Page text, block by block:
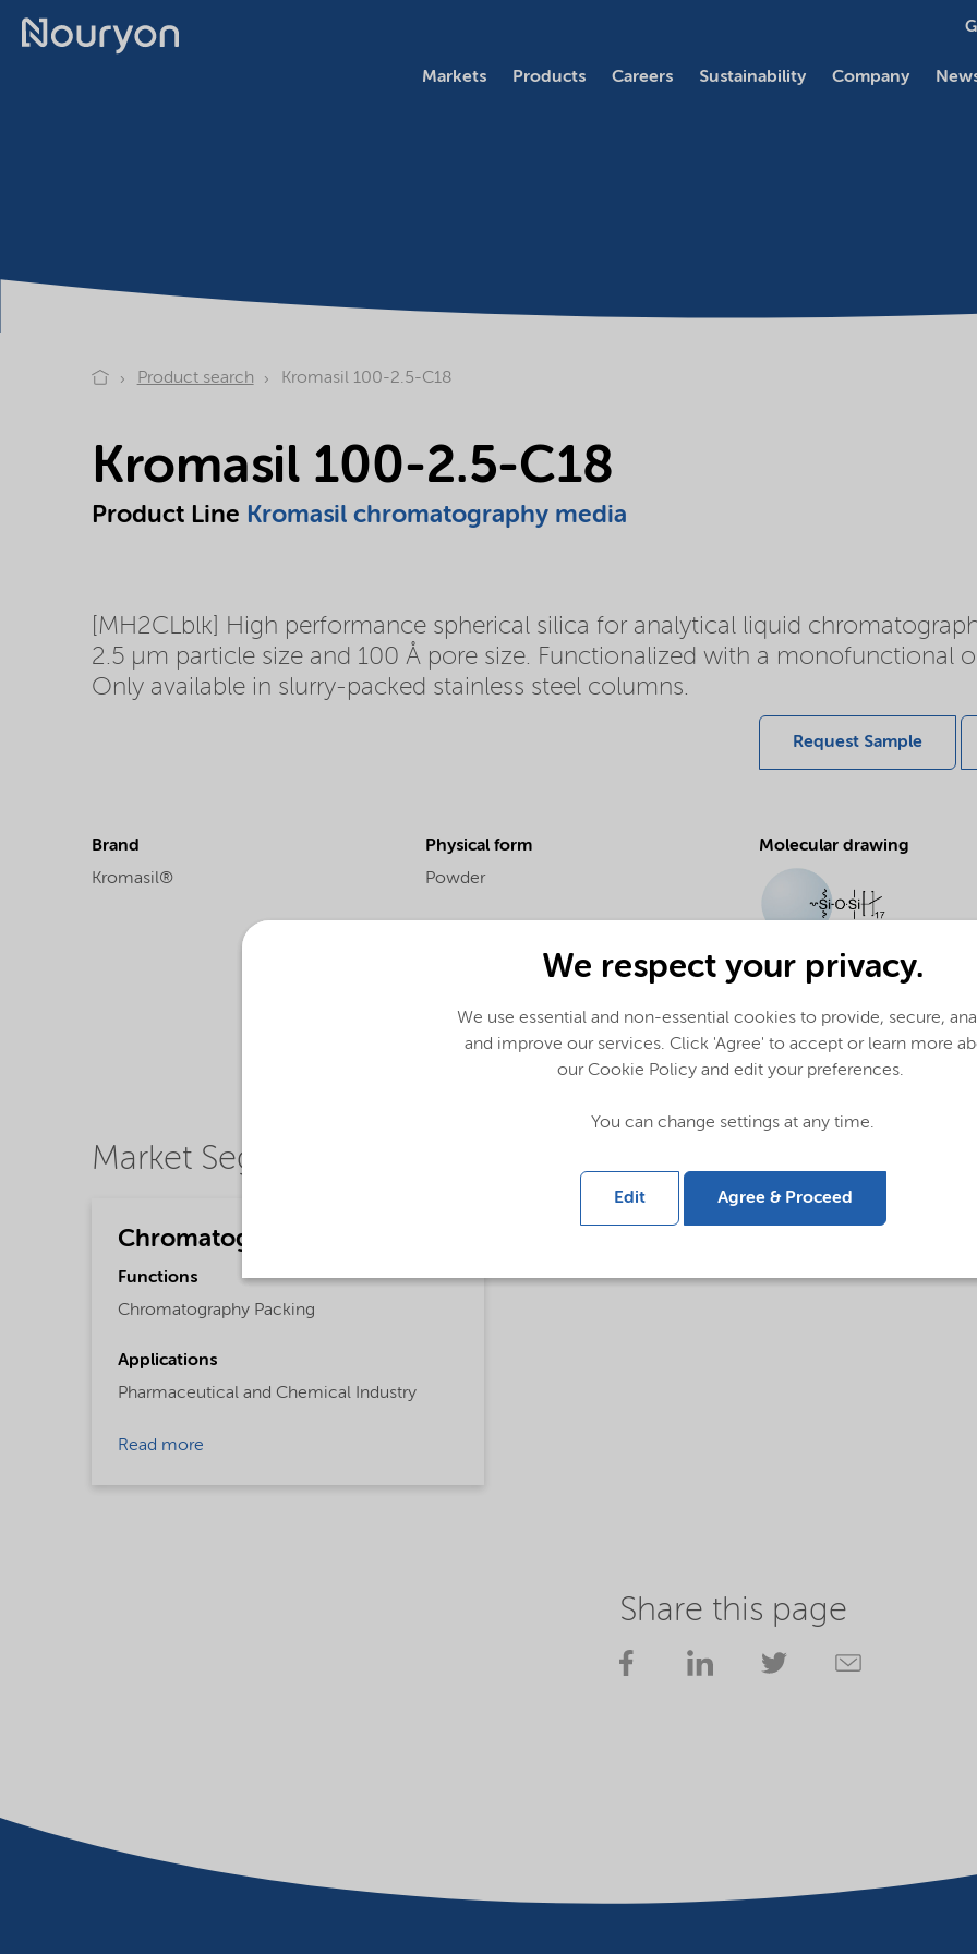
Markets Products Careers Sustainability Company
Product search Kromasil 100-2.5-C18
Kromasil 100-2.5-C18
Product Line Kromasil chromatography media
[MH2CLblk] High performance spherical silica for analytical liquid
2.5 µm particle size and 100 Å pore size. Functionalized with a monofunctional
Only available in slurry-packed stainless steel columns.
Request Sample
Brand
Kromasil®
Physical form
Powder
Molecular drawing
Applications
Purification and analysis
Market Segments
Chromatography
Functions
Chromatography Packing
Applications
Pharmaceutical and Chemical Industry
Read more
Share this page
We respect your privacy.
We use essential and non-essential cookies to provide, secure,
and improve our services. Click 'Agree' to accept or learn more
our Cookie Policy and edit your preferences.
You can change settings at any time.
Edit Agree & Proceed